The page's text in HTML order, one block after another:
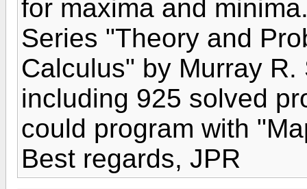
for maxima and
Series "Theory and
Calculus" by Murray
including 925 solved
could program with
Best regards, JPR